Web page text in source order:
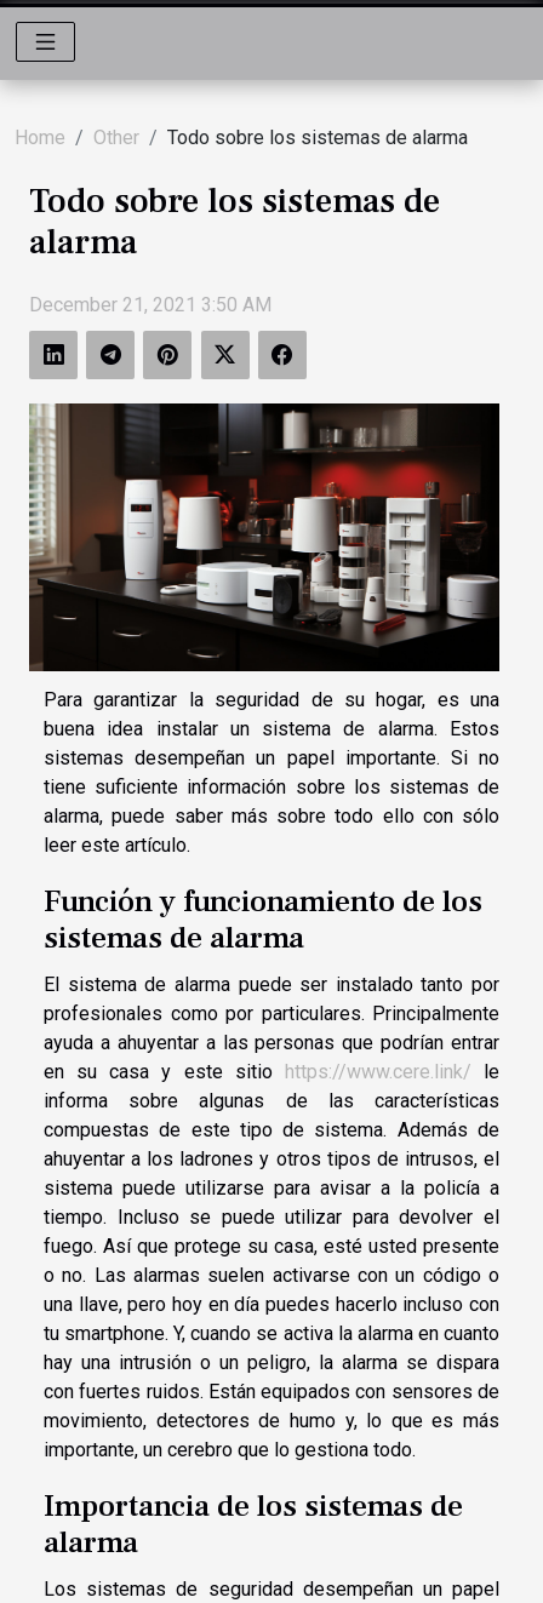
Home Other Todo sobre los sistemas de alarma
Todo sobre los sistemas de
alarma
December 21, 2021 3:50 AM
Para garantizar la seguridad de su hogar, es una
buena idea instalar un sistema de alarma. Estos
sistemas desempeñan un papel importante. Si no
tiene suficiente información sobre los sistemas de
alarma, puede saber más sobre todo ello con sólo
leer este artículo.
Función y funcionamiento de los
sistemas de alarma
El sistema de alarma puede ser instalado tanto por
profesionales como por particulares. Principalmente
ayuda a ahuyentar a las personas que podrían entrar
en su casa y este sitio
https://www.cere.link/ le
informa sobre algunas de las características
compuestas de este tipo de sistema. Además de
ahuyentar a los ladrones y otros tipos de intrusos, el
sistema puede utilizarse para avisar a la policía a
tiempo. Incluso se puede utilizar para devolver el
fuego. Así que protege su casa, esté usted presente
o no. Las alarmas suelen activarse con un código o
una llave, pero hoy en día puedes hacerlo incluso con
tu smartphone. Y, cuando se activa la alarma en cuanto
hay una intrusión o un peligro, la alarma se dispara
con fuertes ruidos. Están equipados con sensores de
movimiento, detectores de humo y, lo que es más
importante, un cerebro que lo gestiona todo.
Importancia de los sistemas de
alarma
Los sistemas de seguridad desempeñan un papel